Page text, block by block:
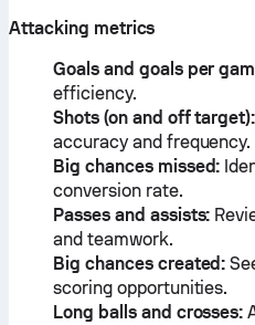
Attacking metrics
Goals and goals per
efficiency.
Shots (on and off target):
accuracy and frequency.
Big chances missed:
conversion rate.
Passes and assists:
and teamwork.
Big chances created:
scoring opportunities.
Long balls and crosses: